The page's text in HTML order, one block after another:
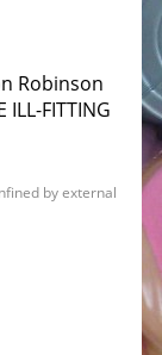
Robinson
FITTING
by external